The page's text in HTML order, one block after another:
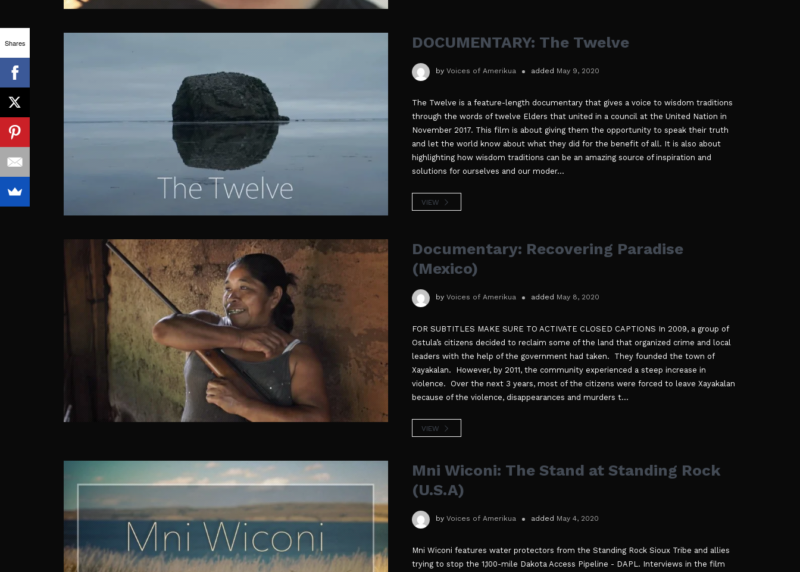
DOCUMENTARY: The Twelve
by Voices of Amerikua added May 9, 2020
The Twelve is a feature-length documentary that gives a voice to wisdom traditions
through the words of twelve Elders that united in a council at the United Nation in
November 2017. This film is about giving them the opportunity to speak their truth
and let the world know about what they did for the benefit of all. It is also about
highlighting how wisdom traditions can be an amazing source of inspiration and
solutions for ourselves and our moder...
VIEW
Documentary: Recovering Paradise
(Mexico)
by Voices of Amerikua added May 8, 2020
FOR SUBTITLES MAKE SURE TO ACTIVATE CLOSED CAPTIONS In 2009, a group of
Ostula’s citizens decided to reclaim some of the land that organized crime and local
leaders with the help of the government had taken. They founded the town of
Xayakalan. However, by 2011, the community experienced a steep increase in
violence. Over the next 3 years, most of the citizens were forced to leave Xayakalan
because of the violence, disappearances and murders t...
VIEW
Mni Wiconi: The Stand at Standing Rock
(U.S.A)
by Voices of Amerikua added May 4, 2020
Mni Wiconi features water protectors from the Standing Rock Sioux Tribe and allies
trying to stop the 1,100-mile Dakota Access Pipeline - DAPL. Interviews in the film
Shares